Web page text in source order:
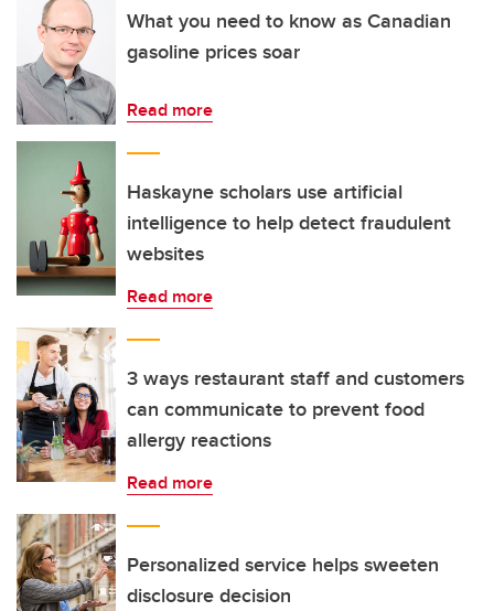
What you need to know as Canadian
gasoline prices soar
Read more
Haskayne scholars use artificial
intelligence to help detect fraudulent
websites
Read more
3 ways restaurant staff and customers
can communicate to prevent food
allergy reactions
Read more
Personalized service helps sweeten
disclosure decision